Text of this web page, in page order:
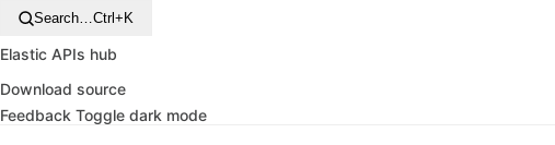
Search…Ctrl+K
Elastic APIs hub
Download source
Feedback Toggle dark mode